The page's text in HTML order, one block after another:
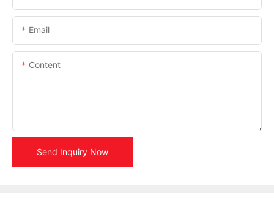
Email
Content
Send Inquiry Now